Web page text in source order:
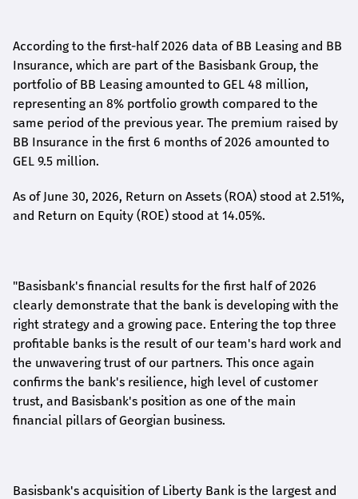
According to the first-half2026 data of BB Leasing and BB
Insurance, which are part of the Basisbank Group, the
portfolio of BB Leasing amounted to GEL 48 million,
representing an 8% portfolio growth compared to the
same period of the previous year. The premium raised by
BB Insurance in the first 6 months of 2026 amounted to
GEL 9.5 million.
As of June 30, 2026, Return on Assets (ROA) stood at 2.51%,
and Return on Equity (ROE) stood at 14.05%.
"Basisbank's financial results for the first half of 2026
clearly demonstrate that the bank is developing with the
right strategy and a growing pace. Entering the top three
profitable banks is the result of our team's hard work and
the unwavering trust of our partners. This once again
confirms the bank's resilience, high level of customer
trust, and Basisbank's position as one of the main
financial pillars of Georgian business.
Basisbank's acquisition of Liberty Bank is the largest and